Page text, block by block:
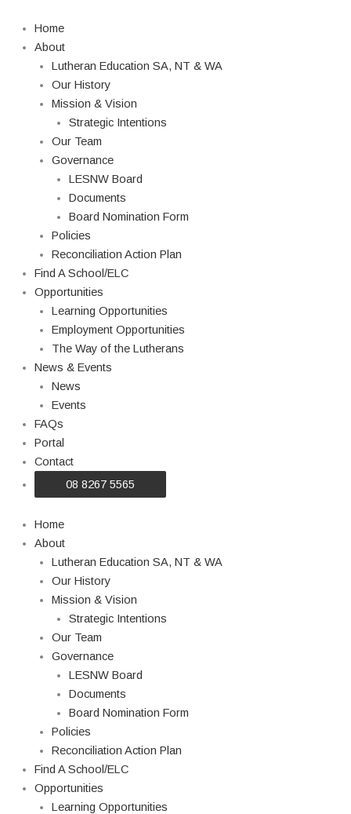
content
Home
About
Lutheran Education SA, NT & WA
Our History
Mission & Vision
Strategic Intentions
Our Team
Governance
LESNW Board
Documents
Board Nomination Form
Policies
Reconciliation Action Plan
Find A School/ELC
Opportunities
Learning Opportunities
Employment Opportunities
The Way of the Lutherans
News & Events
News
Events
FAQs
Portal
Contact
08 8267 5565
Home
About
Lutheran Education SA, NT & WA
Our History
Mission & Vision
Strategic Intentions
Our Team
Governance
LESNW Board
Documents
Board Nomination Form
Policies
Reconciliation Action Plan
Find A School/ELC
Opportunities
Learning Opportunities